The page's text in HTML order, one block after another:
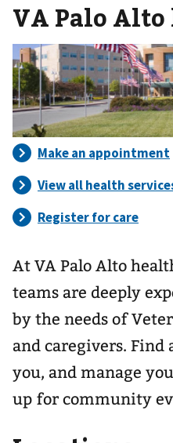
navigation
for
VA Palo
At VA Palo Alto
teams are deeply
by the needs of
and caregivers.
you, and manage
up for community